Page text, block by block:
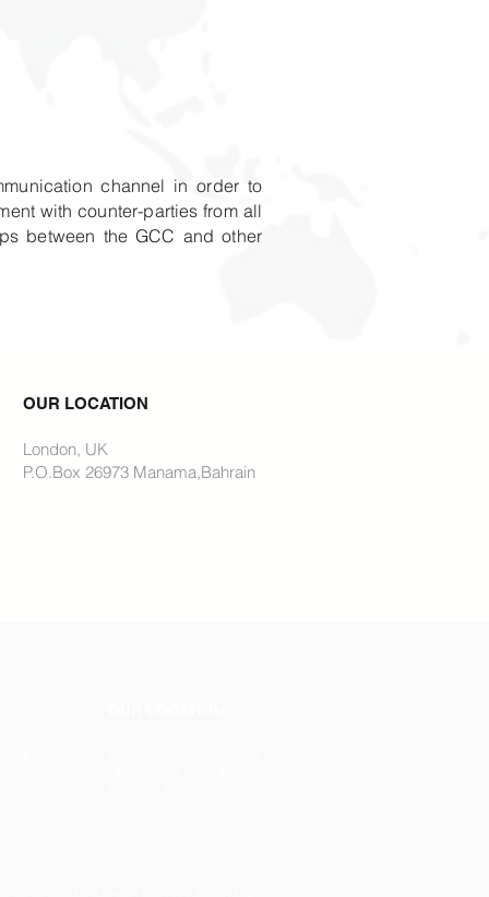
channel in order to
with counter-parties from all
between the GCC and other
OUR LOCATION
London, UK
P.O.Box 26973 Manama,Bahrain